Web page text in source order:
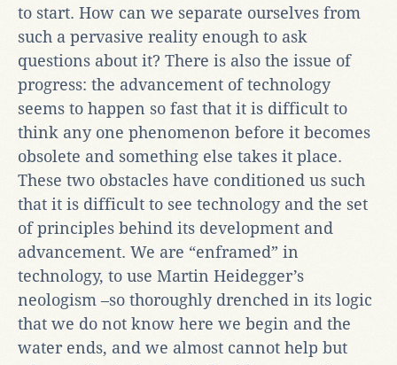
to start. How can we separate ourselves from
such a pervasive reality enough to ask
questions about it? There is also the issue of
progress: the advancement of technology
seems to happen so fast that it is difficult to
think any one phenomenon before it becomes
obsolete and something else takes it place.
These two obstacles have conditioned us such
that it is difficult to see technology and the set
of principles behind its development and
advancement. We are “enframed” in
technology, to use Martin Heidegger’s
neologism –so thoroughly drenched in its logic
that we do not know here we begin and the
water ends, and we almost cannot help but